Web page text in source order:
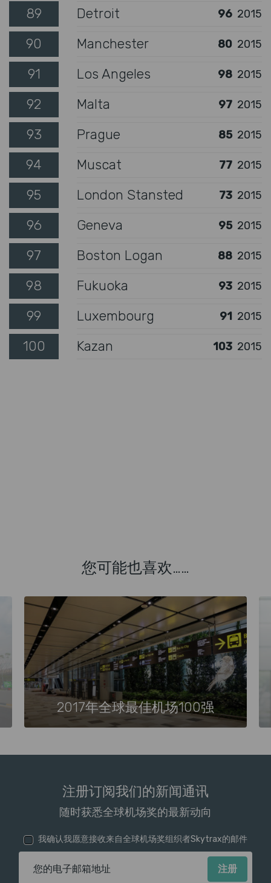
89 Detroit 96 2015
90 Manchester 80 2015
91 Los Angeles 98 2015
92 Malta 97 2015
93 Prague 85 2015
94 Muscat 77 2015
95 London Stansted 73 2015
96 Geneva 95 2015
97 Boston Logan 88 2015
98 Fukuoka 93 2015
99 Luxembourg 91 2015
100 Kazan 103 2015
您可能也喜欢……
2017年全球最佳机场100强
注册订阅我们的新闻通讯
随时获悉全球机场奖的最新动向
我确认我愿意接收来自全球机场奖组织者Skytrax的邮件
电子邮箱地址